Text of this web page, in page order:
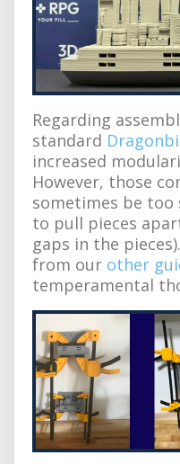
Regarding
standard
increased
However, those
sometimes be
to pull pieces
gaps in the
from our other
temperamental